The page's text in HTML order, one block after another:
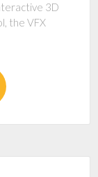
3D
the VFX